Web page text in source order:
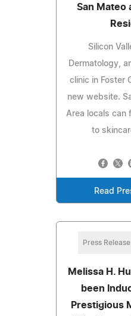
San Mateo
Silicon
Dermatology,
clinic in Foster
new website.
Area locals can
to
Read
Press Release
Melissa H.
been
Prestigious